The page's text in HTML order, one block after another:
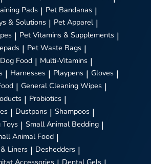
Pads | Pet Bandanas |
& Solutions | Pet Apparel |
| Pet Vitamins & Supplements |
| Pet Waste Bags |
Food | Multi-Vitamins |
| Harnesses | Playpens | Gloves |
| General Cleaning Wipes |
| Probiotics |
| Dustpans | Shampoos |
Toys | Small Animal Bedding |
Animal Food |
Liners | Deshedders |